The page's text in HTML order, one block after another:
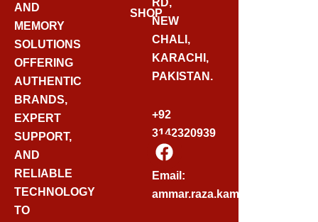
AND
MEMORY
SOLUTIONS
OFFERING
AUTHENTIC
BRANDS,
EXPERT
SUPPORT,
AND
RELIABLE
TECHNOLOGY
TO
SHOP
RD,
NEW
CHALI,
KARACHI,
PAKISTAN.
+92
3142320939
F
A
C
E
Email: